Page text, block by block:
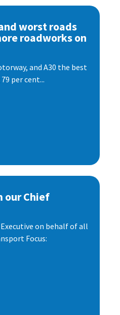
worst roads
roadworks on
and A30 the best
per cent...
our Chief
on behalf of all
Focus: